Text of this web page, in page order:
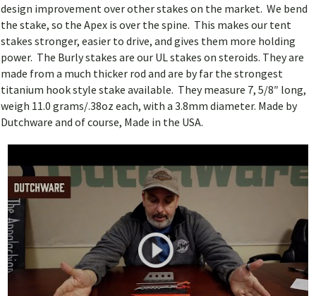
design improvement over other stakes on the market. We bend
the stake, so the Apex is over the spine. This makes our tent
stakes stronger, easier to drive, and gives them more holding
power. The Burly stakes are our UL stakes on steroids. They are
made from a much thicker rod and are by far the strongest
titanium hook style stake available. They measure 7, 5/8″ long,
weigh 11.0 grams/.38oz each, with a 3.8mm diameter. Made by
Dutchware and of course, Made in the USA.